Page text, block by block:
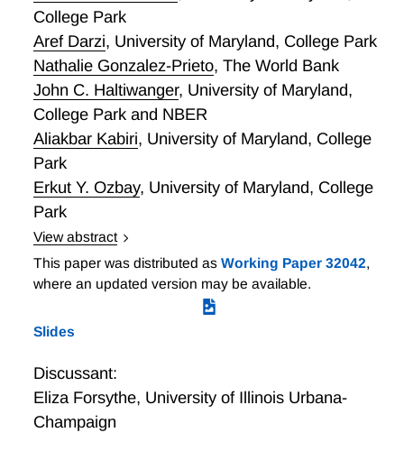
10 times the share in the Accommodation and Food
Services sector. Second, apart from feasibility
concerns, the next largest concern reported by
businesses is productivity. Third, 15.6% of businesses
do not perceive a productivity difference between
work from home and onsite employees as compared
to 8.7% of businesses that perceive a difference
(mostly favoring onsite employees). These and other
lessons learned help inform research to enhance
content on the American Community Survey. This
dual perspective enables us to paint a more
comprehensive and complete picture of WFH.
College Park
Aref Darzi, University of Maryland, College Park
Nathalie Gonzalez-Prieto, The World Bank
John C. Haltiwanger, University of Maryland,
College Park and NBER
Aliakbar Kabiri, University of Maryland, College
Park
Erkut Y. Ozbay, University of Maryland, College
Park
View abstract
Local Variation in Onsite Work during the Pandemic
and its Aftermath
This paper was distributed as Working Paper 32042,
where an updated version may be available.
Slides
Discussant:
Eliza Forsythe, University of Illinois Urbana-
Champaign